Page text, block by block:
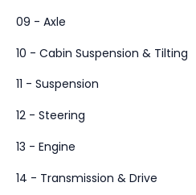
09 - Axle
10 - Cabin Suspension & Tilting
11 - Suspension
12 - Steering
13 - Engine
14 - Transmission & Drive